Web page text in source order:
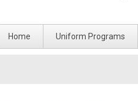
Home Uniform Programs